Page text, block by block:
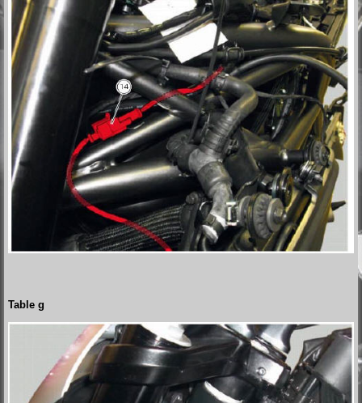
Table g